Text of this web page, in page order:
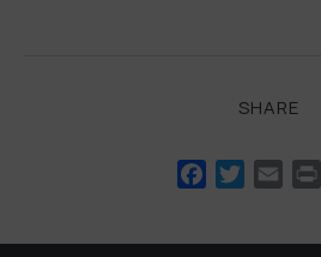
SHARE
Facebook
Twitter
Email